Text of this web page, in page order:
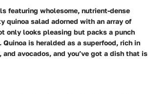
featuring wholesome, nutrient-dense
quinoa salad adorned with an array of
only looks pleasing but packs a punch
is heralded as a superfood, rich in
avocados, and you’ve got a dish that is